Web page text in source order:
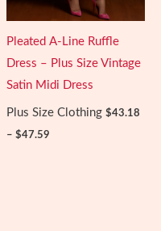
Pleated A-Line Ruffle
Dress – Plus Size Vintage
Satin Midi Dress
Plus Size Clothing $43.18
– $47.59Price